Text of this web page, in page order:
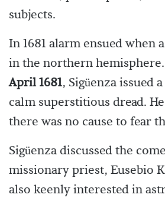
subjects.
In 1681 alarm ensued when
in the northern hemisphere.
April 1681, Sigüenza issued
calm superstitious dread.
there was no cause to fear
Sigüenza discussed the
missionary priest, Eusebio
also keenly interested in